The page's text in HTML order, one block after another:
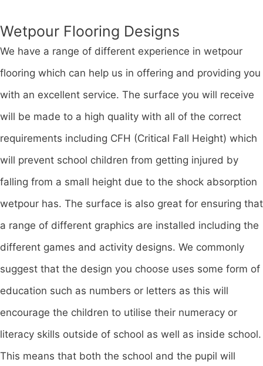
Wetpour Flooring Designs
We have a range of different experience in wetpour
flooring which can help us in offering and providing you
with an excellent service. The surface you will receive
will be made to a high quality with all of the correct
requirements including CFH (Critical Fall Height) which
will prevent school children from getting injured by
falling from a small height due to the shock absorption
wetpour has. The surface is also great for ensuring that
a range of different graphics are installed including the
different games and activity designs. We commonly
suggest that the design you choose uses some form of
education such as numbers or letters as this will
encourage the children to utilise their numeracy or
literacy skills outside of school as well as inside school.
This means that both the school and the pupil will